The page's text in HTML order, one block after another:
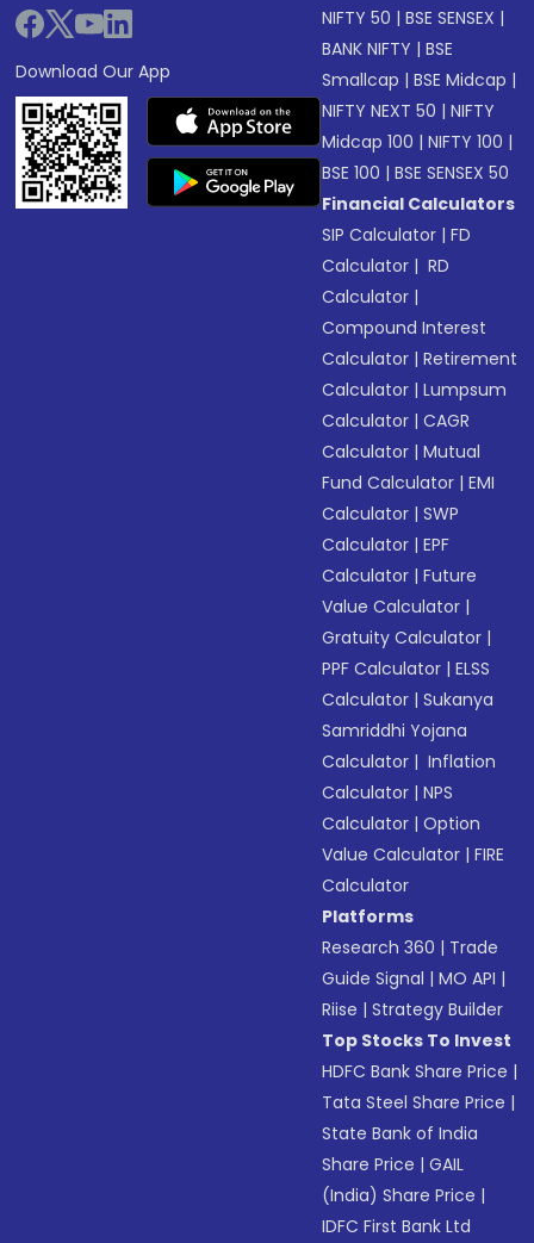
Download Our App
NIFTY 50 |BSE SENSEX |
BANK NIFTY |BSE
Smallcap |BSE Midcap |
NIFTY NEXT 50 |NIFTY
Midcap 100 |NIFTY 100 |
BSE 100 |BSE SENSEX 50
Financial Calculators
SIP Calculator |FD
Calculator | RD
Calculator |
Compound Interest
Calculator |Retirement
Calculator |Lumpsum
Calculator |CAGR
Calculator |Mutual
Fund Calculator |EMI
Calculator |SWP
Calculator |EPF
Calculator |Future
Value Calculator |
Gratuity Calculator |
PPF Calculator |ELSS
Calculator |Sukanya
Samriddhi Yojana
Calculator | Inflation
Calculator |NPS
Calculator |Option
Value Calculator |FIRE
Calculator
Platforms
Research 360 | Trade
Guide Signal |MO API |
Riise |Strategy Builder
Top Stocks To Invest
HDFC Bank Share Price |
Tata Steel Share Price |
State Bank of India
Share Price |GAIL
(India) Share Price |
IDFC First Bank Ltd